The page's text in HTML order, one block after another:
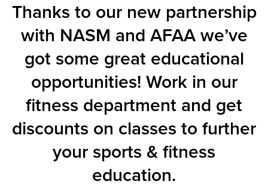
Thanks to our new partnership
with NASM and AFAA we’ve
got some great educational
opportunities! Work in our
fitness department and get
discounts on classes to further
your sports & fitness
education.